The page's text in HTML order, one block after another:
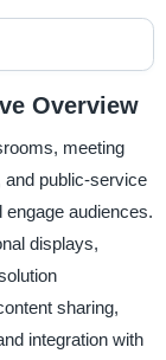
Overview
meeting
public-service
audiences.
displays,
sharing,
integration with